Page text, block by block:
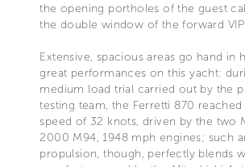
the opening portholes of the guest
the double window of the forward
Extensive, spacious areas go hand in
great performances on this yacht:
medium load trial carried out by the
testing team, the Ferretti 870
speed of 32 knots, driven by the two
2000 M94, 1948 mph engines; such
propulsion, though, perfectly blends